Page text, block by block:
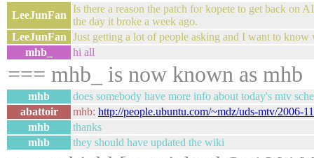
LeeJunFan
Is there a reason the patch for kopete to get back on
the day it broke a week ago.
LeeJunFan Just getting a lot of people asking and I want to know
mhb_
hi all
=== mhb_ is now known as mhb
mhb
does somebody have more info about today's mtv
abattoir
mhb: http://people.ubuntu.com/~mdz/uds-mtv/2006-
mhb
thanks
mhb
they should have updated the wiki